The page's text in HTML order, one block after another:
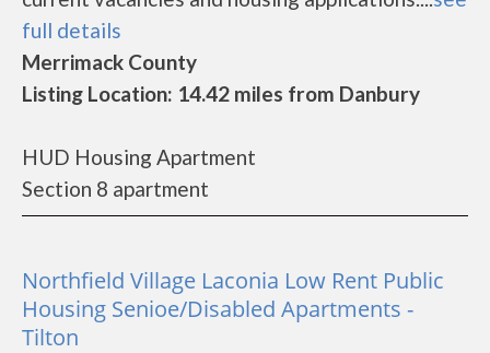
full details
Merrimack County
Listing Location: 14.42 miles from Danbury
HUD Housing Apartment
Section 8 apartment
Northfield Village Laconia Low Rent Public
Housing Senioe/Disabled Apartments -
Tilton